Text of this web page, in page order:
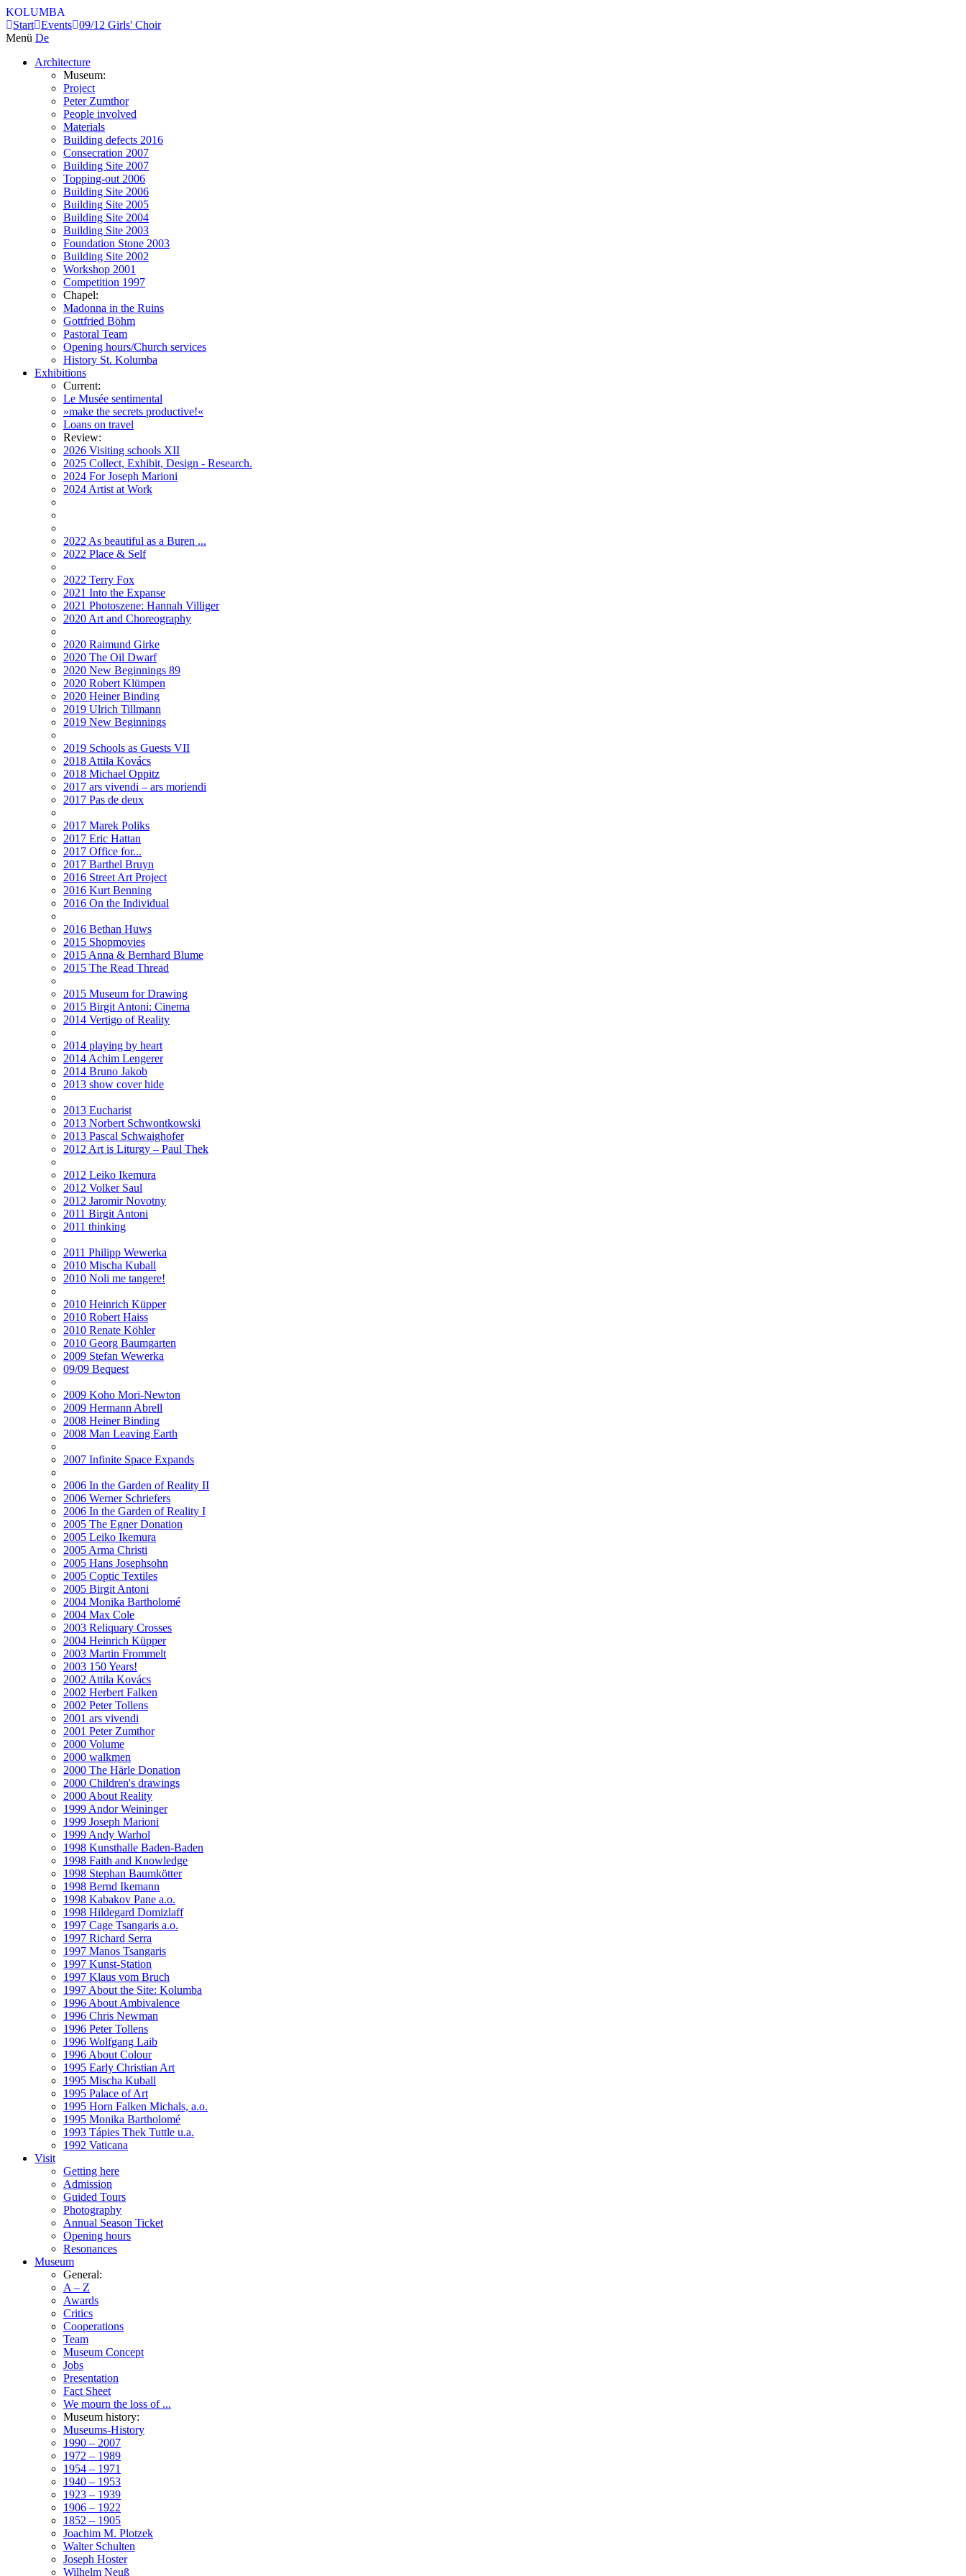
KOLUMBA
Start Events 09/12 Girls' Choir
Menü De
Architecture
Museum:
Project
Peter Zumthor
People involved
Materials
Building defects 2016
Consecration 2007
Building Site 2007
Topping-out 2006
Building Site 2006
Building Site 2005
Building Site 2004
Building Site 2003
Foundation Stone 2003
Building Site 2002
Workshop 2001
Competition 1997
Chapel:
Madonna in the Ruins
Gottfried Böhm
Pastoral Team
Opening hours/Church services
History St. Kolumba
Exhibitions
Current:
Le Musée sentimental
»make the secrets productive!«
Loans on travel
Review:
2026 Visiting schools XII
2025 Collect, Exhibit, Design - Research.
2024 For Joseph Marioni
2024 Artist at Work
2022 As beautiful as a Buren ...
2022 Place & Self
2022 Terry Fox
2021 Into the Expanse
2021 Photoszene: Hannah Villiger
2020 Art and Choreography
2020 Raimund Girke
2020 The Oil Dwarf
2020 New Beginnings 89
2020 Robert Klümpen
2020 Heiner Binding
2019 Ulrich Tillmann
2019 New Beginnings
2019 Schools as Guests VII
2018 Attila Kovács
2018 Michael Oppitz
2017 ars vivendi – ars moriendi
2017 Pas de deux
2017 Marek Poliks
2017 Eric Hattan
2017 Office for...
2017 Barthel Bruyn
2016 Street Art Project
2016 Kurt Benning
2016 On the Individual
2016 Bethan Huws
2015 Shopmovies
2015 Anna & Bernhard Blume
2015 The Read Thread
2015 Museum for Drawing
2015 Birgit Antoni: Cinema
2014 Vertigo of Reality
2014 playing by heart
2014 Achim Lengerer
2014 Bruno Jakob
2013 show cover hide
2013 Eucharist
2013 Norbert Schwontkowski
2013 Pascal Schwaighofer
2012 Art is Liturgy – Paul Thek
2012 Leiko Ikemura
2012 Volker Saul
2012 Jaromir Novotny
2011 Birgit Antoni
2011 thinking
2011 Philipp Wewerka
2010 Mischa Kuball
2010 Noli me tangere!
2010 Heinrich Küpper
2010 Robert Haiss
2010 Renate Köhler
2010 Georg Baumgarten
2009 Stefan Wewerka
09/09 Bequest
2009 Koho Mori-Newton
2009 Hermann Abrell
2008 Heiner Binding
2008 Man Leaving Earth
2007 Infinite Space Expands
2006 In the Garden of Reality II
2006 Werner Schriefers
2006 In the Garden of Reality I
2005 The Egner Donation
2005 Leiko Ikemura
2005 Arma Christi
2005 Hans Josephsohn
2005 Coptic Textiles
2005 Birgit Antoni
2004 Monika Bartholomé
2004 Max Cole
2003 Reliquary Crosses
2004 Heinrich Küpper
2003 Martin Frommelt
2003 150 Years!
2002 Attila Kovács
2002 Herbert Falken
2002 Peter Tollens
2001 ars vivendi
2001 Peter Zumthor
2000 Volume
2000 walkmen
2000 The Härle Donation
2000 Children's drawings
2000 About Reality
1999 Andor Weininger
1999 Joseph Marioni
1999 Andy Warhol
1998 Kunsthalle Baden-Baden
1998 Faith and Knowledge
1998 Stephan Baumkötter
1998 Bernd Ikemann
1998 Kabakov Pane a.o.
1998 Hildegard Domizlaff
1997 Cage Tsangaris a.o.
1997 Richard Serra
1997 Manos Tsangaris
1997 Kunst-Station
1997 Klaus vom Bruch
1997 About the Site: Kolumba
1996 About Ambivalence
1996 Chris Newman
1996 Peter Tollens
1996 Wolfgang Laib
1996 About Colour
1995 Early Christian Art
1995 Mischa Kuball
1995 Palace of Art
1995 Horn Falken Michals, a.o.
1995 Monika Bartholomé
1993 Tápies Thek Tuttle u.a.
1992 Vaticana
Visit
Getting here
Admission
Guided Tours
Photography
Annual Season Ticket
Opening hours
Resonances
Museum
General:
A – Z
Awards
Critics
Cooperations
Team
Museum Concept
Jobs
Presentation
Fact Sheet
We mourn the loss of ...
Museum history:
Museums-History
1990 – 2007
1972 – 1989
1954 – 1971
1940 – 1953
1923 – 1939
1906 – 1922
1852 – 1905
Joachim M. Plotzek
Walter Schulten
Joseph Hoster
Wilhelm Neuß